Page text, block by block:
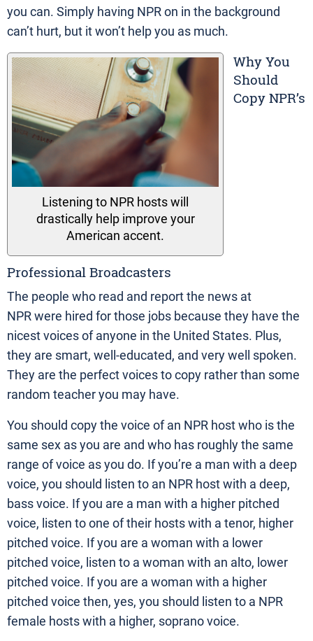
you can. Simply having NPR on in the background
can’t hurt, but it won’t help you as much.
Listening to NPR hosts will
drastically help improve your
American accent.
Why You
Should
Copy NPR’s
Professional Broadcasters
The people who read and report the news at
NPR were hired for those jobs because they have the
nicest voices of anyone in the United States. Plus,
they are smart, well-educated, and very well spoken.
They are the perfect voices to copy rather than some
random teacher you may have.
You should copy the voice of an NPR host who is the
same sex as you are and who has roughly the same
range of voice as you do. If you’re a man with a deep
voice, you should listen to an NPR host with a deep,
bass voice. If you are a man with a higher pitched
voice, listen to one of their hosts with a tenor, higher
pitched voice. If you are a woman with a lower
pitched voice, listen to a woman with an alto, lower
pitched voice. If you are a woman with a higher
pitched voice then, yes, you should listen to a NPR
female hosts with a higher, soprano voice.